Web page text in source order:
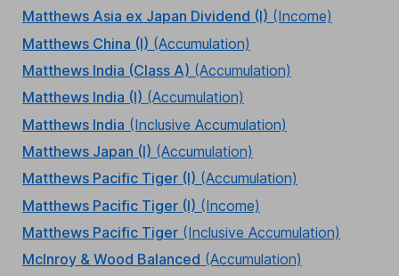
Matthews Asia ex Japan Dividend (I) (Income)
Matthews China (I) (Accumulation)
Matthews India (Class A) (Accumulation)
Matthews India (I) (Accumulation)
Matthews India (Inclusive Accumulation)
Matthews Japan (I) (Accumulation)
Matthews Pacific Tiger (I) (Accumulation)
Matthews Pacific Tiger (I) (Income)
Matthews Pacific Tiger (Inclusive Accumulation)
McInroy & Wood Balanced (Accumulation)